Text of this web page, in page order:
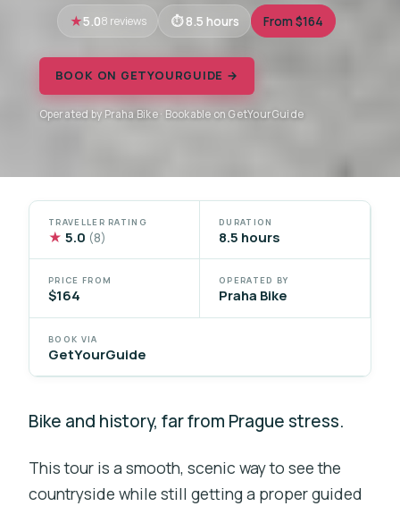
5.08 reviews 8.5 hours From $164
BOOK ON GETYOURGUIDE →
Operated by Praha Bike · Bookable on GetYourGuide
TRAVELLER RATING
★ 5.0 (8)
DURATION
8.5 hours
PRICE FROM
$164
OPERATED BY
Praha Bike
BOOK VIA
GetYourGuide
Bike and history, far from Prague stress.
This tour is a smooth, scenic way to see the
countryside while still getting a proper guided